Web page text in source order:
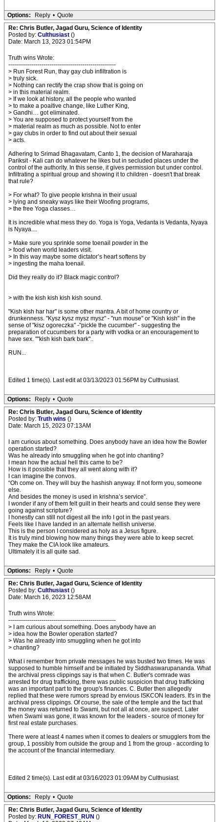
Options: Reply • Quote
Re: Chris Butler, Jagad Guru, Science of Identity
Posted by: Culthusiast ()
Date: March 13, 2023 01:54PM
Truth wins Wrote:
-------------------------------------------------------
> Run Forest Run, thay gay club infiltration is
> truly sick.
> Nothing can rectify the crap show that is going on
> in this material realm.
> If we look at history, all the people who wanted
> to make a poaitive change, like Luther King,
> Gandhi… got eliminated.
> You are supposed to protect yourself from the
> material realm as much as possible. Not to enter
> gay clubs in order to find out about their sexual
> acts.
Adhering to Srimad Bhagavatam, Canto 1, the decision of Maraharaja
Pariksit - Kali can do whatever he likes but in secluded places under the
control of the authority. In this sense, it gives permission but under control.
Infiltrating a spiritual group and showing it to children - doesn't that break
that rule?
> For what? To give people krishna in their usual
> lying and sneaky ways like their Woofing programs,
> the free Yoga classes…
It is incredible what mess they do. Yoga is Yoga, Vedanta is Vedanta, Nyaya
is Nyaya....
> Make sure you sprinkle some toenail powder in the
> food when world leaders visit.
> In this way maybe some dictator’s heart softens by
> ingesting the maha toenail.
Did they really do it? Black magic control?
> with the kish kish kish kish sound.
"Kish kish har har" is some other mantra. A bit of home country or
drunkenness. "Kysz kysz mysz mysz" - "run mouse" or "Kish kish" in the
sense of "kisz ogoreczka" -"pickle the cucumber" - suggesting the
preparation of cucumbers for a party with vodka or an encouragement to
have sex. ""kish kish bark bark"..
RUN...
Edited 1 time(s). Last edit at 03/13/2023 01:56PM by Culthusiast.
Options: Reply • Quote
Re: Chris Butler, Jagad Guru, Science of Identity
Posted by: Truth wins ()
Date: March 15, 2023 07:13AM
I am curious about something. Does anybody have an idea how the Bowler
operation started?
Was he already into smuggling when he got into chanting?
I mean how the actual hell this came to be?
How is it possible that they all went along with it?
I can imagine the convos.
“Oh come on. They will buy the hashish anyway. If not form you, someone
else.
And besides the money is used in krishna’s service”.
I wonder if any of them felt guilt in their hearts and could sense they were
going against scripture?
I honestly can still not digest all the info I got in the past years.
Feels like I have landed in an alternate hellish universe.
This is the person I considered as holy as a Jesus figure.
It is truly mind blowing how many things they were able to keep secret.
They make the CIA look like amateurs.
Ultimately it is all quite sad.
Options: Reply • Quote
Re: Chris Butler, Jagad Guru, Science of Identity
Posted by: Culthusiast ()
Date: March 16, 2023 12:58AM
Truth wins Wrote:
-------------------------------------------------------
> I am curious about something. Does anybody have an
> idea how the Bowler operation started?
> Was he already into smuggling when he got into
> chanting?
What i remember from private messages he was busted two times. He was
supposed to humble himself and be initiated by Siddhaswarupananda. What
the archival press clippings say is that when C. Butler's comrade was
arrested for drug trafficking, there was public suspicion that drug trafficking
was an important part to the group's finances. C. Butler then allegedly
replied that these were rumors spread by envious ISKCON leaders. It's in the
archival press clippings. Of course, the sale of the temple and the fact that
the money was returned to Swami, but not all at once, are suspect. Later
when Swami was gone, it was known for the leaders - source of money for
first real estate purchases.
There were at least 4 names when it comes to dealers or smugglers from the
group, 1 possibly from outside the group and 1 from the group - according to
the account of the financial intermediary.
Edited 2 time(s). Last edit at 03/16/2023 01:09AM by Culthusiast.
Options: Reply • Quote
Re: Chris Butler, Jagad Guru, Science of Identity
Posted by: RUN_FOREST_RUN ()